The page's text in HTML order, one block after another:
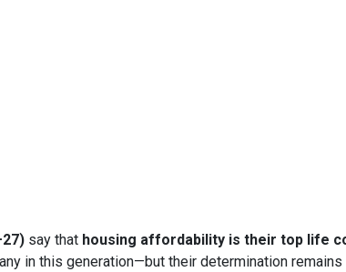
say that housing affordability is their top life
in this generation—but their determination remains